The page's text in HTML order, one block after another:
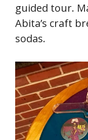
guided tour.
Abita’s craft
sodas.